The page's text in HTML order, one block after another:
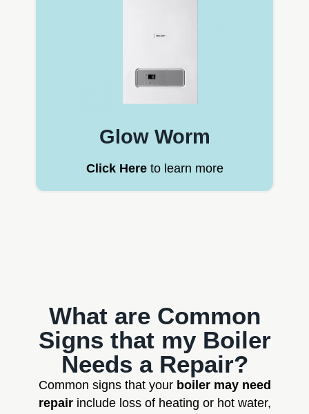
Glow Worm
Click Hereto learn more
What are Common
Signs that my Boiler
Needs a Repair?
Common signs that your boiler may need
repairinclude loss of heating or hot water,